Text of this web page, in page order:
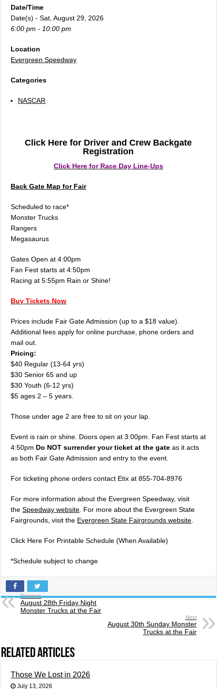
Date/Time
Date(s) - Sat, August 29, 2026
6:00 pm - 10:00 pm
Location
Evergreen Speedway
Categories
NASCAR
Click Here for Driver and Crew Backgate
Registration
Click Here for Race Day Line-Ups
Back Gate Map for Fair
Scheduled to race*
Monster Trucks
Rangers
Megasaurus
Gates Open at 4:00pm
Fan Fest starts at 4:50pm
Racing at 5:55pm Rain or Shine!
Buy Tickets Now
Prices include Fair Gate Admission (up to a $18 value).
Additional fees apply for online purchase, phone orders and
mail out.
Pricing:
$40 Regular (13-64 yrs)
$30 Senior 65 and up
$30 Youth (6-12 yrs)
$5 ages 2 – 5 years.
Those under age 2 are free to sit on your lap.
Event is rain or shine. Doors open at 3:00pm. Fan Fest starts at
4:50pm Do NOT surrender your ticket at the gate as it acts
as both Fair Gate Admission and entry to the event.
For ticketing phone orders contact Etix at 855-704-8976
For more information about the Evergreen Speedway, visit
theSpeedway website. For more about the Evergreen State
Fairgrounds, visit the Evergreen State Fairgrounds website.
Click Here For Printable Schedule (When Available)
*Schedule subject to change
Previous
August 28th Friday Night
Monster Trucks at the Fair
Next
August 30th Sunday Monster
Trucks at the Fair
Related Articles
Those We Lost in 2026
July 13, 2026